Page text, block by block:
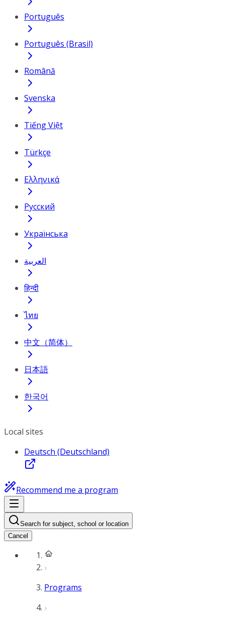
Português
Português (Brasil)
Română
Svenska
Tiếng Việt
Türkçe
Ελληνικά
Русский
Українська
العربية
हिन्दी
ไทย
中文（简体）
日本語
한국어
Local sites
Deutsch (Deutschland)
Recommend me a program
Search for subject, school or location
Cancel
Programs